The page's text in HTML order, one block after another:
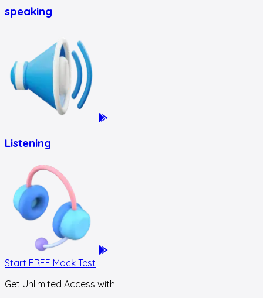
speaking
Listening
Start FREE Mock Test
Get Unlimited Access with